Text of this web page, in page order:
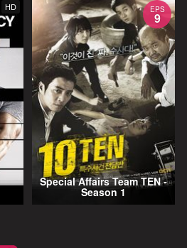
HD EPS
9
Special Affairs Team TEN -
Season 1